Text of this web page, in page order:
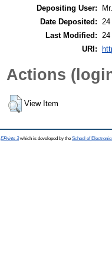
Depositing User:
Date Deposited:
Last Modified:
URI:
Actions
View Item
EPrints 3which is developed by the School of